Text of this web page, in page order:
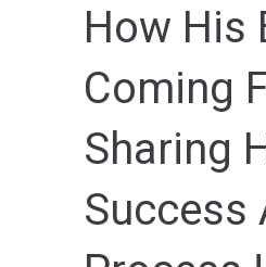
How His
Coming
Sharing
Success